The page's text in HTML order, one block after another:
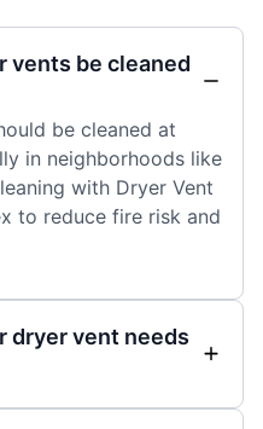
vents be cleaned
be cleaned at
in neighborhoods like
with Dryer Vent
to reduce fire risk and
dryer vent needs